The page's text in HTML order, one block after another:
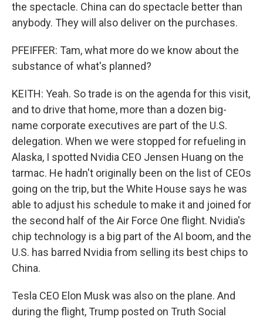
the spectacle. China can do spectacle better than
anybody. They will also deliver on the purchases.
PFEIFFER: Tam, what more do we know about the
substance of what's planned?
KEITH: Yeah. So trade is on the agenda for this visit,
and to drive that home, more than a dozen big-
name corporate executives are part of the U.S.
delegation. When we were stopped for refueling in
Alaska, I spotted Nvidia CEO Jensen Huang on the
tarmac. He hadn't originally been on the list of CEOs
going on the trip, but the White House says he was
able to adjust his schedule to make it and joined for
the second half of the Air Force One flight. Nvidia's
chip technology is a big part of the AI boom, and the
U.S. has barred Nvidia from selling its best chips to
China.
Tesla CEO Elon Musk was also on the plane. And
during the flight, Trump posted on Truth Social